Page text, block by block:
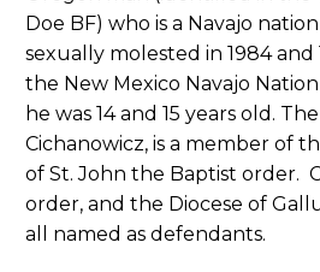
Doe BF) who is a Navajo
sexually molested in 1984 and
the New Mexico Navajo
he was 14 and 15 years old.
Cichanowicz, is a member of
of St. John the Baptist order.
order, and the Diocese of
all named as defendants.